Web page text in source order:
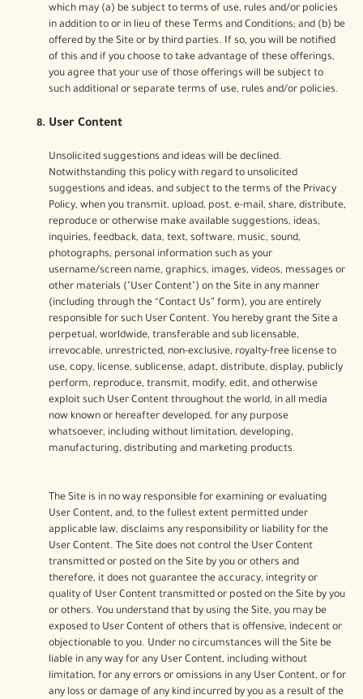
which may (a) be subject to terms of use, rules and/or policies
in addition to or in lieu of these Terms and Conditions; and (b) be
offered by the Site or by third parties. If so, you will be notified
of this and if you choose to take advantage of these offerings,
you agree that your use of those offerings will be subject to
such additional or separate terms of use, rules and/or policies.
User Content
Unsolicited suggestions and ideas will be declined.
Notwithstanding this policy with regard to unsolicited
suggestions and ideas, and subject to the terms of the Privacy
Policy, when you transmit, upload, post, e-mail, share, distribute,
reproduce or otherwise make available suggestions, ideas,
inquiries, feedback, data, text, software, music, sound,
photographs, personal information such as your
username/screen name, graphics, images, videos, messages or
other materials ("User Content") on the Site in any manner
(including through the “Contact Us” form), you are entirely
responsible for such User Content. You hereby grant the Site a
perpetual, worldwide, transferable and sub licensable,
irrevocable, unrestricted, non-exclusive, royalty-free license to
use, copy, license, sublicense, adapt, distribute, display, publicly
perform, reproduce, transmit, modify, edit, and otherwise
exploit such User Content throughout the world, in all media
now known or hereafter developed, for any purpose
whatsoever, including without limitation, developing,
manufacturing, distributing and marketing products.
The Site is in no way responsible for examining or evaluating
User Content, and, to the fullest extent permitted under
applicable law, disclaims any responsibility or liability for the
User Content. The Site does not control the User Content
transmitted or posted on the Site by you or others and
therefore, it does not guarantee the accuracy, integrity or
quality of User Content transmitted or posted on the Site by you
or others. You understand that by using the Site, you may be
exposed to User Content of others that is offensive, indecent or
objectionable to you. Under no circumstances will the Site be
liable in any way for any User Content, including without
limitation, for any errors or omissions in any User Content, or for
any loss or damage of any kind incurred by you as a result of the